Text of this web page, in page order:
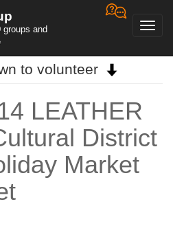
and
to volunteer
LEATHER
District
Market